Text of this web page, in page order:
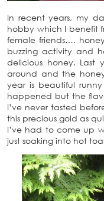
In recent years, my
hobby which I benefit
female friends….
buzzing activity and
delicious honey. Last
around and the
year is beautiful
happened but the
I’ve never tasted
this precious gold as
I’ve had to come up
just soaking into hot